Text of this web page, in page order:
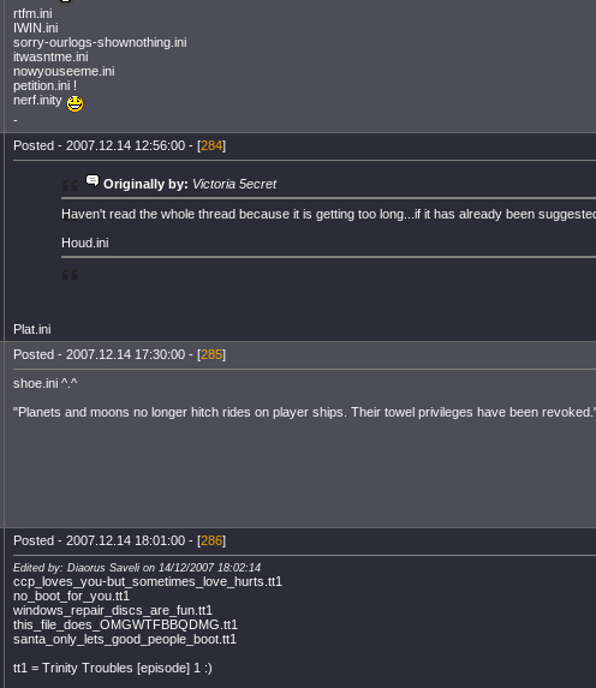
rtfm.ini
IWIN.ini
sorry-ourlogs-shownothing.ini
itwasntme.ini
nowyouseeme.ini
petition.ini !
nerf.inity
-
Posted - 2007.12.14 12:56:00 - [284]
Originally by: Victoria 5ecret
Haven't read the whole thread because it is getting too long...if it has already been
Houd.ini
Plat.ini
Posted - 2007.12.14 17:30:00 - [285]
shoe.ini ^.^
"Planets and moons no longer hitch rides on player ships. Their towel privileges have been
Posted - 2007.12.14 18:01:00 - [286]
Edited by: Diaorus Saveli on 14/12/2007 18:02:14
ccp_loves_you-but_sometimes_love_hurts.tt1
no_boot_for_you.tt1
windows_repair_discs_are_fun.tt1
this_file_does_OMGWTFBBQDMG.tt1
santa_only_lets_good_people_boot.tt1
tt1 = Trinity Troubles [episode] 1 :)